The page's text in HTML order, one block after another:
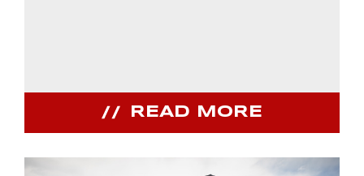
READ MORE